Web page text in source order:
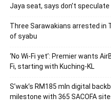
Jaya seat, says don’t speculate
Three Sarawakians arrested in
of syabu
‘No Wi-Fi yet’: Premier wants
Fi, starting with Kuching-KL
S’wak’s RM185 mln digital
milestone with 365 SACOFA